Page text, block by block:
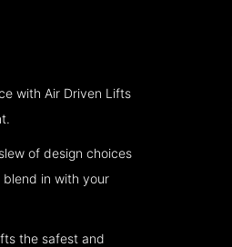
with Air Driven Lifts
of design choices
in with your
the safest and